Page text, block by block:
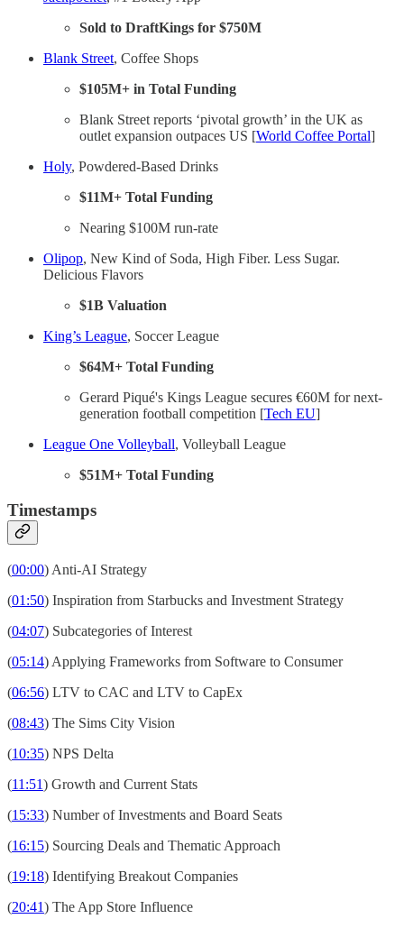
Sold to DraftKings for $750M
Blank Street, Coffee Shops
$105M+ in Total Funding
Blank Street reports ‘pivotal growth’ in the UK as
outlet expansion outpaces US [World Coffee Portal]
Holy, Powdered-Based Drinks
$11M+ Total Funding
Nearing $100M run-rate
Olipop, New Kind of Soda, High Fiber. Less Sugar.
Delicious Flavors
$1B Valuation
King’s League, Soccer League
$64M+ Total Funding
Gerard Piqué's Kings League secures €60M for next-
generation football competition [Tech EU]
League One Volleyball, Volleyball League
$51M+ Total Funding
Timestamps
(00:00) Anti-AI Strategy
(01:50) Inspiration from Starbucks and Investment Strategy
(04:07) Subcategories of Interest
(05:14) Applying Frameworks from Software to Consumer
(06:56) LTV to CAC and LTV to CapEx
(08:43) The Sims City Vision
(10:35) NPS Delta
(11:51) Growth and Current Stats
(15:33) Number of Investments and Board Seats
(16:15) Sourcing Deals and Thematic Approach
(19:18) Identifying Breakout Companies
(20:41) The App Store Influence